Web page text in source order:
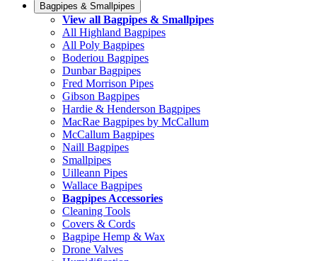
Bagpipes & Smallpipes
View all Bagpipes & Smallpipes
All Highland Bagpipes
All Poly Bagpipes
Boderiou Bagpipes
Dunbar Bagpipes
Fred Morrison Pipes
Gibson Bagpipes
Hardie & Henderson Bagpipes
MacRae Bagpipes by McCallum
McCallum Bagpipes
Naill Bagpipes
Smallpipes
Uilleann Pipes
Wallace Bagpipes
Bagpipes Accessories
Cleaning Tools
Covers & Cords
Bagpipe Hemp & Wax
Drone Valves